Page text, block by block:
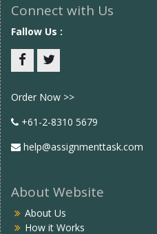
Connect with Us
Fallow Us :
Order Now >>
+61-2-8310 5679
help@assignmenttask.com
About Website
About Us
How it Works